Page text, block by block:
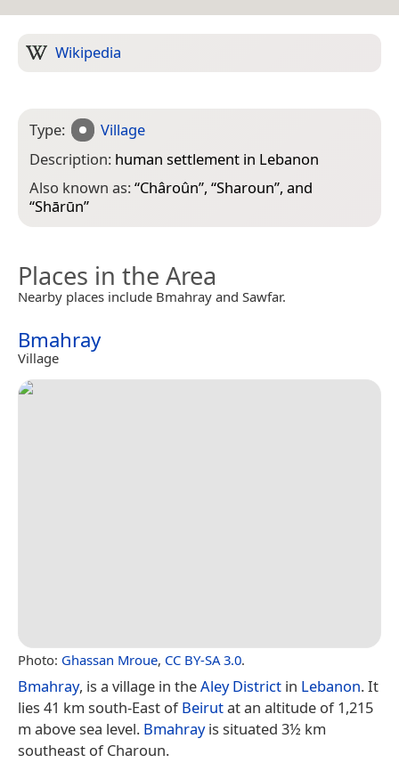
Wikipedia
Type:
Village
Description: human settlement in Lebanon
Also known as:“Châroûn”, “Sharoun”, and
“Shārūn”
Places in the Area
Nearby places include Bmahray and Sawfar.
Bmahray
Village
Photo: Ghassan Mroue, CC BY-SA 3.0.
Bmahray, is a village in theAley District in Lebanon. It
lies 41 km south-East ofBeirutat an altitude of 1,215
m above sea level. Bmahrayis situated 3½ km
southeast of Charoun.